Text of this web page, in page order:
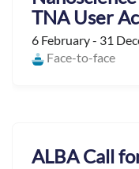
TNA User
6 February - 31
Face-to-face
ALBA Call